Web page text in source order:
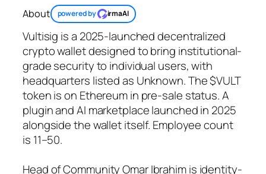
About powered by irmaAI
Vultisig is a 2025-launched decentralized
crypto wallet designed to bring institutional-
grade security to individual users, with
headquarters listed as Unknown. The $VULT
token is on Ethereum in pre-sale status. A
plugin and AI marketplace launched in 2025
alongside the wallet itself. Employee count
is 11–50.
Head of Community Omar Ibrahim is identity-